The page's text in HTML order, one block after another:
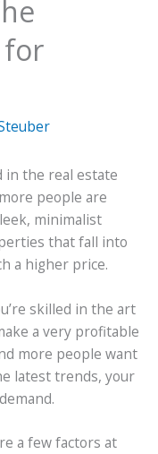
for
in the real estate
people are
minimalist
that fall into
a higher price.
skilled in the art
a very profitable
more people want
latest trends, your
a few factors at